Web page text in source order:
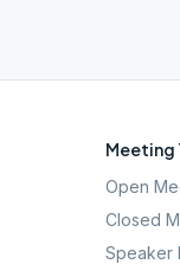
Meeting
Open
Closed
Speaker